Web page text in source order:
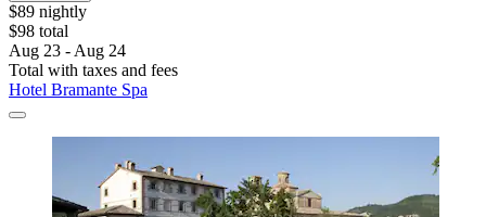
$89 nightly
$98 total
Aug 23 - Aug 24
Total with taxes and fees
Hotel Bramante Spa